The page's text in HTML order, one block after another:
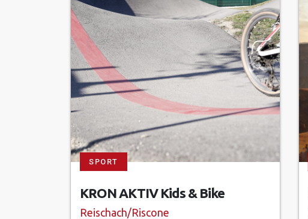
SPORT
KRON AKTIV Kids & Bike
Reischach/Riscone